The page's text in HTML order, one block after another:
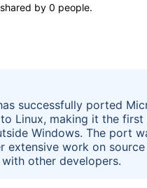
by 0 people.
successfully ported
Linux, making it the first
Windows. The port
extensive work on
other developers.